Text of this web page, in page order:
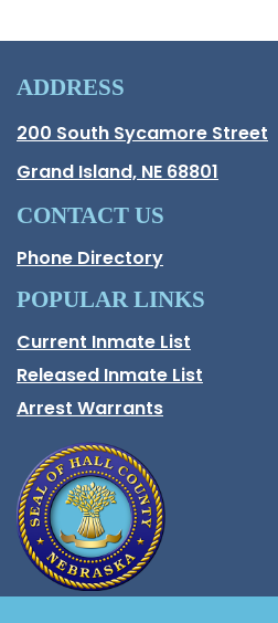
ADDRESS
Hall County Address
200 South Sycamore Street
Grand Island, NE 68801
CONTACT US
Phone Directory
POPULAR LINKS
Current Inmate List
Opens in a new window
Released Inmate List
Opens in a new window
Arrest Warrants